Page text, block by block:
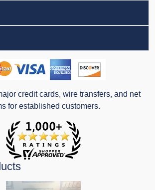
credit cards, wire transfers, and net
for established customers.